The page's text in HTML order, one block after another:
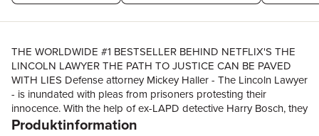
THE WORLDWIDE #1 BESTSELLER BEHIND NETFLIX'S THE
LINCOLN LAWYER THE PATH TO JUSTICE CAN BE PAVED
WITH LIES Defense attorney Mickey Haller - The Lincoln Lawyer
- is inundated with pleas from prisoners protesting their
innocence. With the help of ex-LAPD detective Harry Bosch, they
find a needle in the haystack: a possible wrongful conviction.A
Produktinformation